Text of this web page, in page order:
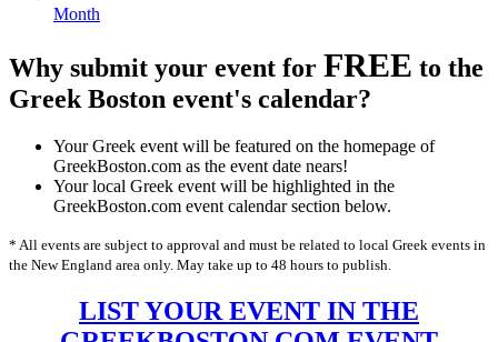
Month
Why submit your event for FREE to the
Greek Boston event's calendar?
Your Greek event will be featured on the homepage of
GreekBoston.com as the event date nears!
Your local Greek event will be highlighted in the
GreekBoston.com event calendar section below.
* All events are subject to approval and must be related to local Greek events in
the New England area only. May take up to 48 hours to publish.
LIST YOUR EVENT IN THE